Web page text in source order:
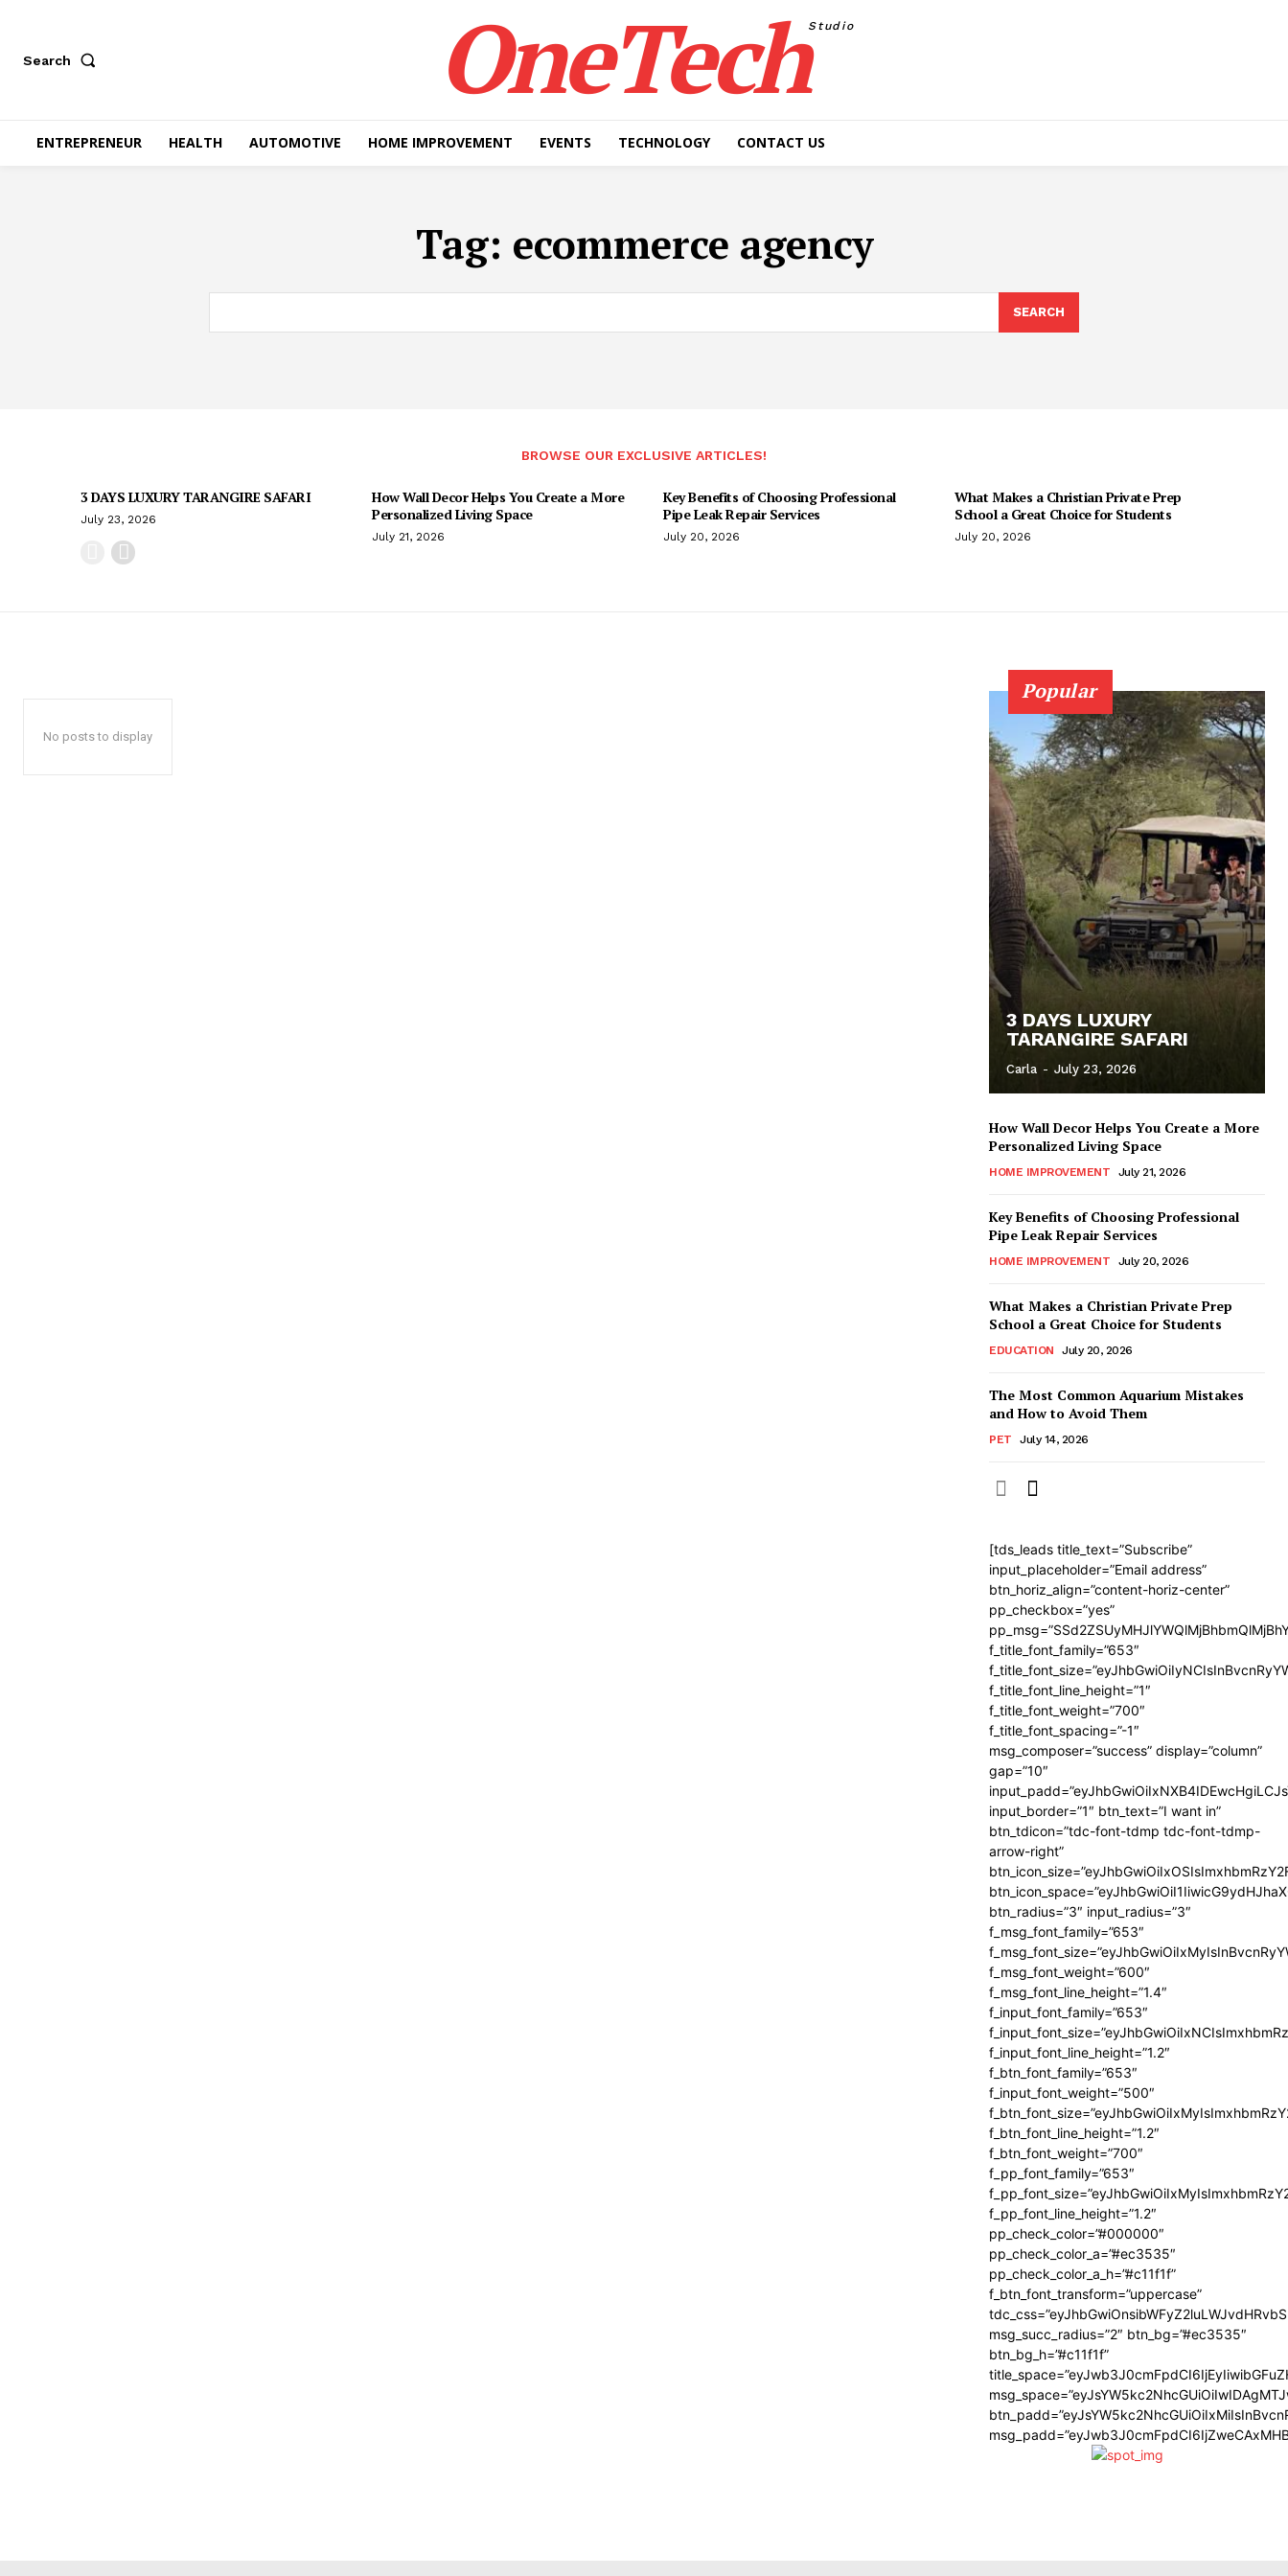
Search OneTechStudio
ENTREPRENEUR HEALTH AUTOMOTIVE HOME IMPROVEMENT EVENTS TECHNOLOGY CONTACT US
Tag: ecommerce agency
SEARCH
BROWSE OUR EXCLUSIVE ARTICLES!
3 DAYS LUXURY TARANGIRE SAFARI
July 23, 2026
How Wall Decor Helps You Create a More
Personalized Living Space
July 21, 2026
Key Benefits of Choosing Professional
Pipe Leak Repair Services
July 20, 2026
What Makes a Christian Private Prep
School a Great Choice for Students
July 20, 2026
No posts to display
Popular
3 DAYS LUXURY
TARANGIRE SAFARI
Carla - July 23, 2026
How Wall Decor Helps You Create a More
Personalized Living Space
HOME IMPROVEMENT July 21, 2026
Key Benefits of Choosing Professional
Pipe Leak Repair Services
HOME IMPROVEMENT July 20, 2026
What Makes a Christian Private Prep
School a Great Choice for Students
EDUCATION July 20, 2026
The Most Common Aquarium Mistakes
and How to Avoid Them
PET July 14, 2026
[tds_leads title_text=”Subscribe”
input_placeholder=”Email address”
btn_horiz_align=”content-horiz-center”
pp_checkbox=”yes”
f_title_font_family=”653″
f_title_font_line_height=”1″
f_title_font_weight=”700″
f_title_font_spacing=”-1″
msg_composer=”success” display=”column”
gap=”10″
input_border=”1″ btn_text=”I want in”
btn_tdicon=”tdc-font-tdmp tdc-font-tdmp-
arrow-right”
btn_radius=”3″ input_radius=”3″
f_msg_font_family=”653″
f_msg_font_weight=”600″
f_msg_font_line_height=”1.4″
f_input_font_family=”653″
f_input_font_line_height=”1.2″
f_btn_font_family=”653″
f_input_font_weight=”500″
f_btn_font_line_height=”1.2″
f_btn_font_weight=”700″
f_pp_font_family=”653″
f_pp_font_line_height=”1.2″
pp_check_color=”#000000″
pp_check_color_a=”#ec3535″
pp_check_color_a_h=”#c11f1f”
f_btn_font_transform=”uppercase”
msg_succ_radius=”2″ btn_bg=”#ec3535″
btn_bg_h=”#c11f1f”